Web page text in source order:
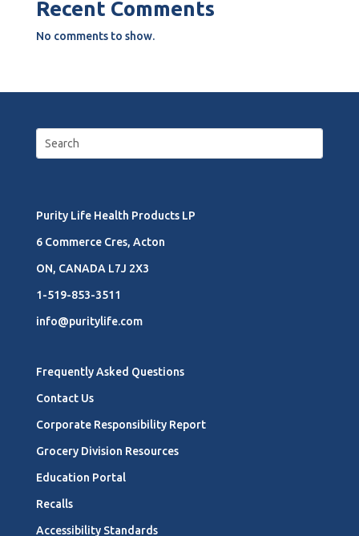
Recent Comments
No comments to show.
Purity Life Health Products LP
6 Commerce Cres, Acton
ON, CANADA L7J 2X3
1-519-853-3511
info@puritylife.com
Frequently Asked Questions
Contact Us
Corporate Responsibility Report
Grocery Division Resources
Education Portal
Recalls
Accessibility Standards